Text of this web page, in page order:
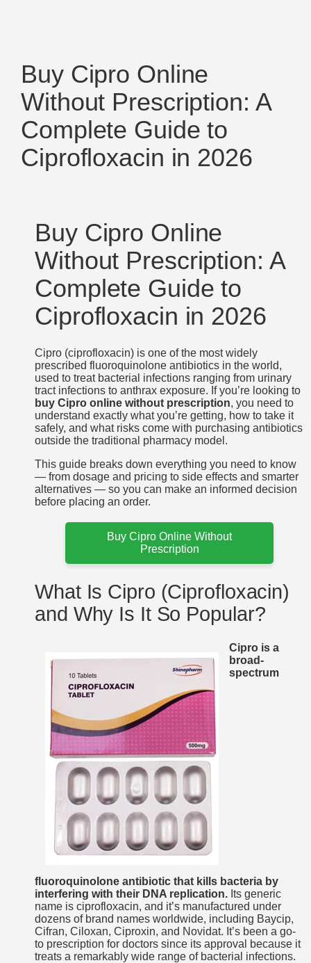
Buy Cipro Online
Without Prescription: A
Complete Guide to
Ciprofloxacin in 2026
Buy Cipro Online
Without Prescription: A
Complete Guide to
Ciprofloxacin in 2026
Cipro (ciprofloxacin) is one of the most widely
prescribed fluoroquinolone antibiotics in the world,
used to treat bacterial infections ranging from urinary
tract infections to anthrax exposure. If you’re looking to
buy Cipro online without prescription, you need to
understand exactly what you’re getting, how to take it
safely, and what risks come with purchasing antibiotics
outside the traditional pharmacy model.
This guide breaks down everything you need to know
— from dosage and pricing to side effects and smarter
alternatives — so you can make an informed decision
before placing an order.
Buy Cipro Online Without
Prescription
What Is Cipro (Ciprofloxacin)
and Why Is It So Popular?
Cipro is a
broad-
spectrum
fluoroquinolone antibiotic that kills bacteria by
interfering with their DNA replication. Its generic
name is ciprofloxacin, and it’s manufactured under
dozens of brand names worldwide, including Baycip,
Cifran, Ciloxan, Ciproxin, and Novidat. It’s been a go-
to prescription for doctors since its approval because it
treats a remarkably wide range of bacterial infections.